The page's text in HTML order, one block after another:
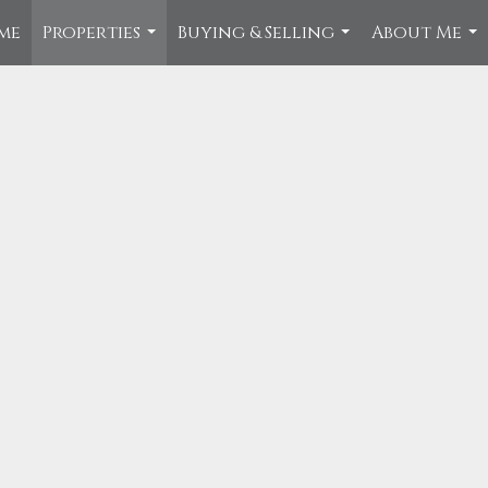
Properties
...
Buying & Selling
...
About Me
...